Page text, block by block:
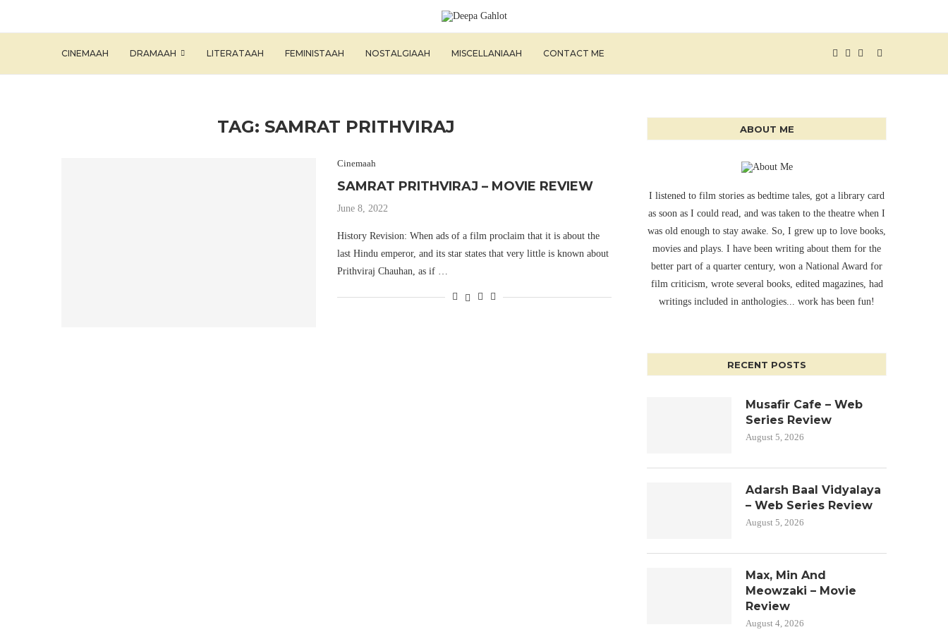
CINEMAAH DRAMAAH LITERATAAH FEMINISTAAH NOSTALGIAAH MISCELLANIAAH CONTACT ME
TAG: SAMRAT PRITHVIRAJ
Cinemaah
SAMRAT PRITHVIRAJ – MOVIE REVIEW
June 8, 2022
History Revision: When ads of a film proclaim that it is about the
last Hindu emperor, and its star states that very little is known about
Prithviraj Chauhan, as if …
ABOUT ME
I listened to film stories as bedtime tales, got a library card
as soon as I could read, and was taken to the theatre when I
was old enough to stay awake. So, I grew up to love books,
movies and plays. I have been writing about them for the
better part of a quarter century, won a National Award for
film criticism, wrote several books, edited magazines, had
writings included in anthologies... work has been fun!
RECENT POSTS
Musafir Cafe – Web
Series Review
August 5, 2026
Adarsh Baal Vidyalaya
– Web Series Review
August 5, 2026
Max, Min And
Meowzaki – Movie
Review
August 4, 2026